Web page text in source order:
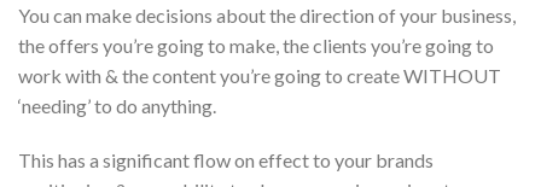
You can make decisions about the direction of your business,
the offers you’re going to make, the clients you’re going to
work with & the content you’re going to create WITHOUT
‘needing’ to do anything.
This has a significant flow on effect to your brands